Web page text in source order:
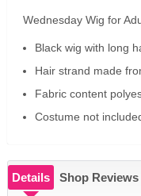
Wednesday Wig for
Black wig with long
Hair strand made
Fabric content
Costume not
Details Shop Reviews